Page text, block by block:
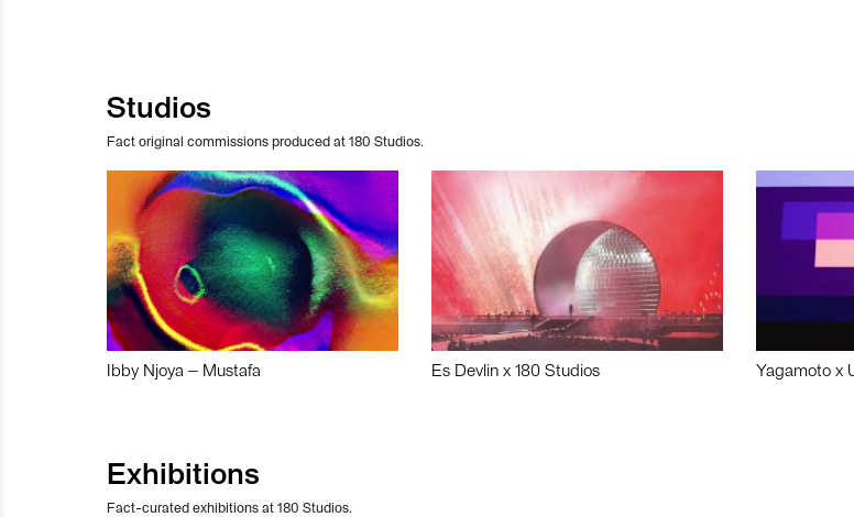
Studios
Fact original commissions produced at 180 Studios.
Ibby Njoya – Mustafa Es Devlin x 180 Studios Yagamoto x
Exhibitions
Fact-curated exhibitions at 180 Studios.